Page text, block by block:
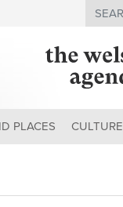
Search
PLACES CULTURE